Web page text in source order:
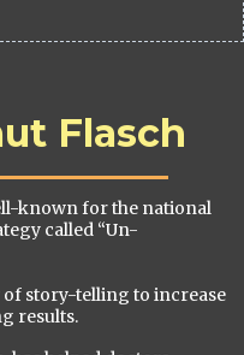
Flasch
known for the national
called “Un-
story-telling to increase
results.